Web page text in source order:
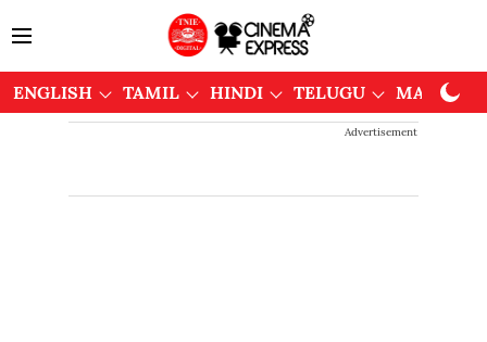
ENGLISH TAMIL HINDI TELUGU
Advertisement